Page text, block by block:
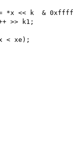
= *x << k  &
>> k1;
< xe);